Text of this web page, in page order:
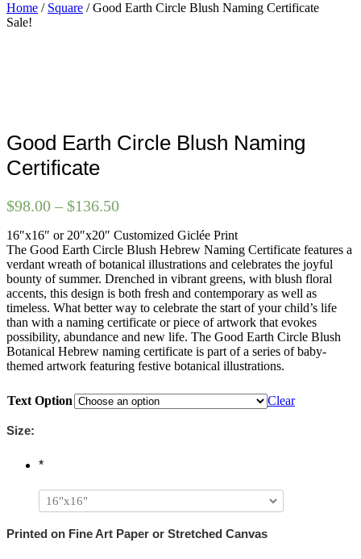
Home / Square / Good Earth Circle Blush Naming Certificate
Sale!
Good Earth Circle Blush Naming
Certificate
$98.00 – $136.50Price
$98.00
through
$136.50
16″x16″ or 20″x20″ Customized Giclée Print
The Good Earth Circle Blush Hebrew Naming Certificate features a
verdant wreath of botanical illustrations and celebrates the joyful
bounty of summer. Drenched in vibrant greens, with blush floral
accents, this design is both fresh and contemporary as well as
timeless. What better way to celebrate the start of your child’s life
than with a naming certificate or piece of artwork that evokes
possibility, abundance and new life. The Good Earth Circle Blush
Botanical Hebrew naming certificate is part of a series of baby-
themed artwork featuring festive botanical illustrations.
Text Option Clear
Size:
*
Printed on Fine Art Paper or Stretched Canvas